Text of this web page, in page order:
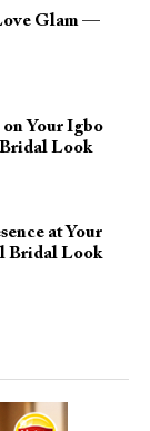
Glam —
Your Igbo
Look
at Your
Bridal Look